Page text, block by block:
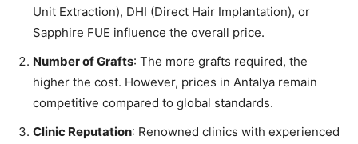
Unit Extraction), DHI (Direct Hair Implantation), or
Sapphire FUE influence the overall price.
Number of Grafts: The more grafts required, the
higher the cost. However, prices in Antalya remain
competitive compared to global standards.
Clinic Reputation: Renowned clinics with experienced